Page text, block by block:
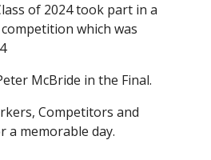
of 2024 took part in a
which was
McBride in the Final.
Competitors and
a memorable day.